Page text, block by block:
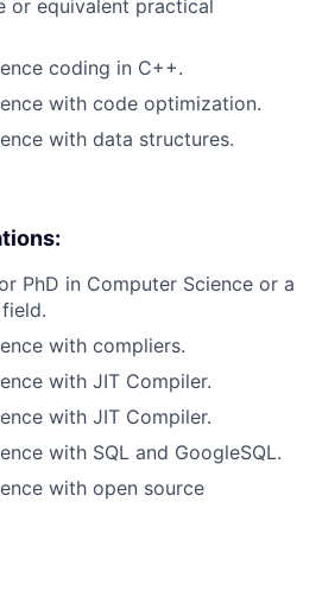
or equivalent practical
coding in C++.
with code optimization.
with data structures.
PhD in Computer Science or a
with compliers.
with JIT Compiler.
with JIT Compiler.
with SQL and GoogleSQL.
with open source